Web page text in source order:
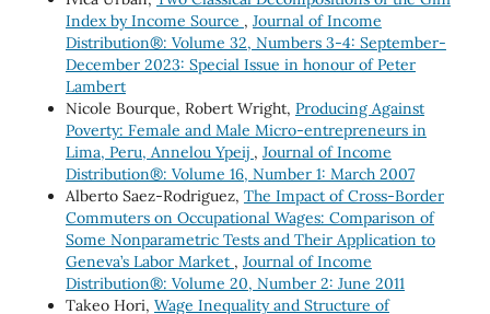
Index by Income Source , Journal of Income
Distribution®: Volume 32, Numbers 3-4: September-
December 2023: Special Issue in honour of Peter
Lambert
Nicole Bourque, Robert Wright, Producing Against
Poverty: Female and Male Micro-entrepreneurs in
Lima, Peru, Annelou Ypeij , Journal of Income
Distribution®: Volume 16, Number 1: March 2007
Alberto Saez-Rodriguez, The Impact of Cross-Border
Commuters on Occupational Wages: Comparison of
Some Nonparametric Tests and Their Application to
Geneva’s Labor Market , Journal of Income
Distribution®: Volume 20, Number 2: June 2011
Takeo Hori, Wage Inequality and Structure of